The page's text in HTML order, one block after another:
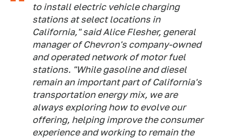
to install electric vehicle charging
stations at select locations in
California," said Alice Flesher, general
manager of Chevron's company-owned
and operated network of motor fuel
stations. "While gasoline and diesel
remain an important part of California's
transportation energy mix, we are
always exploring how to evolve our
offering, helping improve the consumer
experience and working to remain the